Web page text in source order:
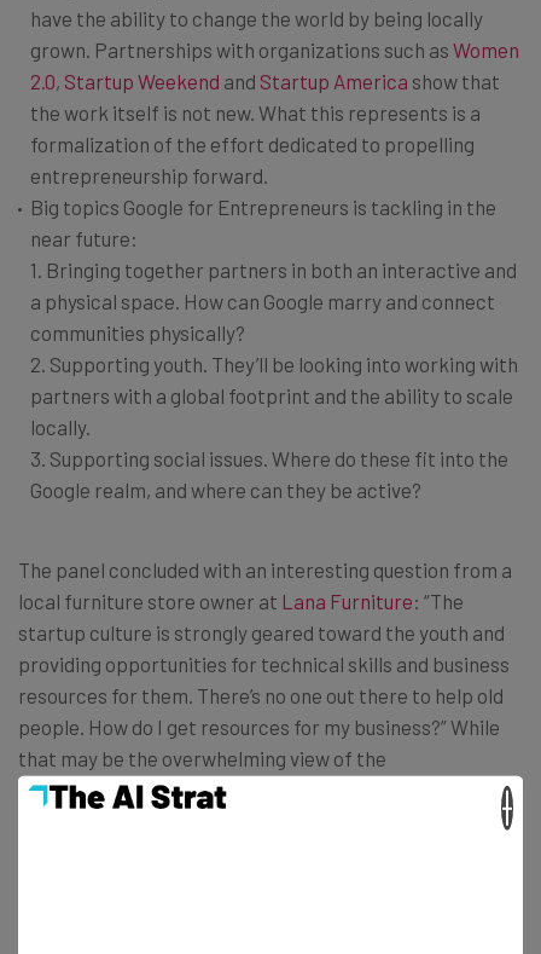
have the ability to change the world by being locally
grown. Partnerships with organizations such as Women
2.0, Startup Weekend and Startup America show that
the work itself is not new. What this represents is a
formalization of the effort dedicated to propelling
entrepreneurship forward.
Big topics Google for Entrepreneurs is tackling in the
near future:
1. Bringing together partners in both an interactive and
a physical space. How can Google marry and connect
communities physically?
2. Supporting youth. They’ll be looking into working with
partners with a global footprint and the ability to scale
locally.
3. Supporting social issues. Where do these fit into the
Google realm, and where can they be active?
The panel concluded with an interesting question from a
local furniture store owner at Lana Furniture: “The
startup culture is strongly geared toward the youth and
providing opportunities for technical skills and business
resources for them. There’s no one out there to help old
people. How do I get resources for my business?” While
that may be the overwhelming view of the
entrepreneurship world, an entrepreneur is anyone who
is creating. For a student developer or a person starting